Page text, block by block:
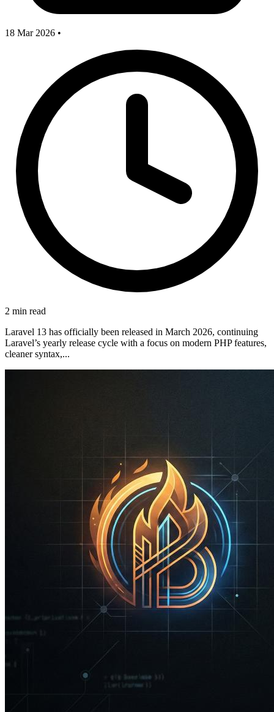
18 Mar 2026 •
2 min read
Laravel 13 has officially been released in March 2026, continuing
Laravel’s yearly release cycle with a focus on modern PHP features,
cleaner syntax,...